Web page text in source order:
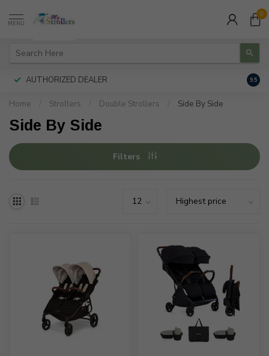
MENU
0
AUTHORIZED DEALER 9.5
Home Strollers Double Strollers Side By Side
Side By Side
Filters